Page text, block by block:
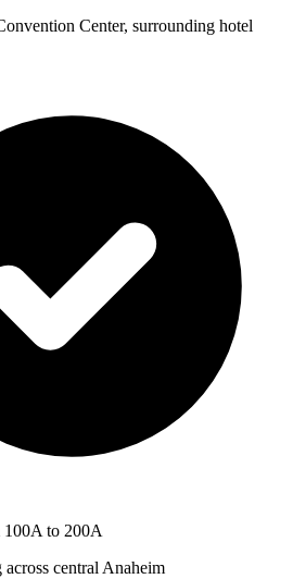
Center, surrounding hotel
100A to 200A
central Anaheim